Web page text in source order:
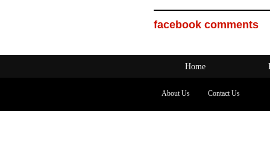
facebook comments
Home
About Us Contact Us